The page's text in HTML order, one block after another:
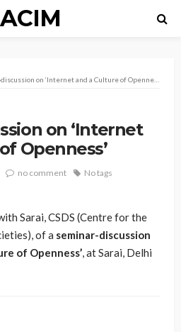
on ‘Internet and a Culture of Openness’
on ‘Internet
Openness’
no comment No tags
Sarai, CSDS (Centre for the
of a seminar-discussion
of Openness’, at Sarai, Delhi